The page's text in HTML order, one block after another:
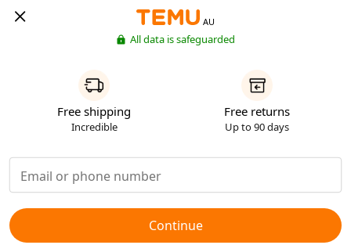
AU
All data is safeguarded
Free shipping
Incredible
Free returns
Up to 90 days
Continue